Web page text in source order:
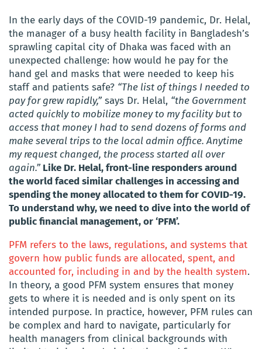
In the early days of the COVID-19 pandemic, Dr. Helal,
the manager of a busy health facility in Bangladesh’s
sprawling capital city of Dhaka was faced with an
unexpected challenge: how would he pay for the
hand gel and masks that were needed to keep his
staff and patients safe? “The list of things I needed to
pay for grew rapidly,” says Dr. Helal, “the Government
acted quickly to mobilize money to my facility but to
access that money I had to send dozens of forms and
make several trips to the local admin office. Anytime
my request changed, the process started all over
again.” Like Dr. Helal, front-line responders around
the world faced similar challenges in accessing and
spending the money allocated to them for COVID-19.
To understand why, we need to dive into the world of
public financial management, or ‘PFM’.
PFM refers to the laws, regulations, and systems that
govern how public funds are allocated, spent, and
accounted for, including in and by the health system.
In theory, a good PFM system ensures that money
gets to where it is needed and is only spent on its
intended purpose. In practice, however, PFM rules can
be complex and hard to navigate, particularly for
health managers from clinical backgrounds with